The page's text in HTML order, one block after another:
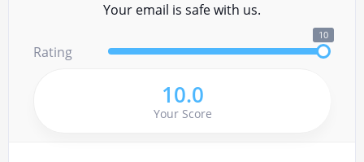
Your email is safe with us.
Rating
10
10.0
Your Score